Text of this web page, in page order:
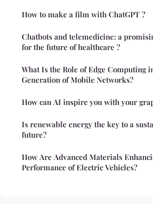
How to make a film with ChatGPT ?
Chatbots and telemedicine: a
for the future of healthcare ?
What Is the Role of Edge Computing
Generation of Mobile Networks?
How can AI inspire you with your
Is renewable energy the key to a
future?
How Are Advanced Materials
Performance of Electric Vehicles?